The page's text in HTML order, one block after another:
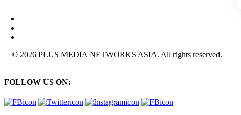
© 2026 PLUS MEDIA NETWORKS ASIA. All rights reserved.
FOLLOW US ON: